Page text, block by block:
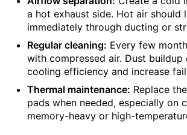
a hot exhaust side. Hot air should
immediately through ducting or
Regular cleaning: Every few
with compressed air. Dust buildup
cooling efficiency and increase
Thermal maintenance: Replace
pads when needed, especially on
memory-heavy or high-